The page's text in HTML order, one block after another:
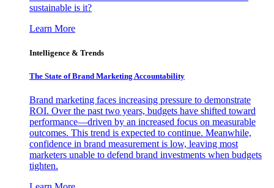
sustainable is it?
Learn More
Intelligence & Trends
The State of Brand Marketing Accountability
Brand marketing faces increasing pressure to demonstrate
ROI. Over the past two years, budgets have shifted toward
performance—driven by an increased focus on measurable
outcomes. This trend is expected to continue. Meanwhile,
confidence in brand measurement is low, leaving most
marketers unable to defend brand investments when budgets
tighten.